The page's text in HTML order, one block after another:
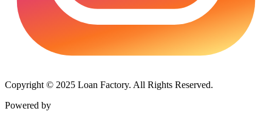
Copyright © 2025 Loan Factory. All Rights Reserved.
Powered by